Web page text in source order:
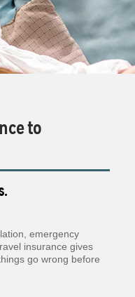
to
emergency
insurance gives
go wrong before